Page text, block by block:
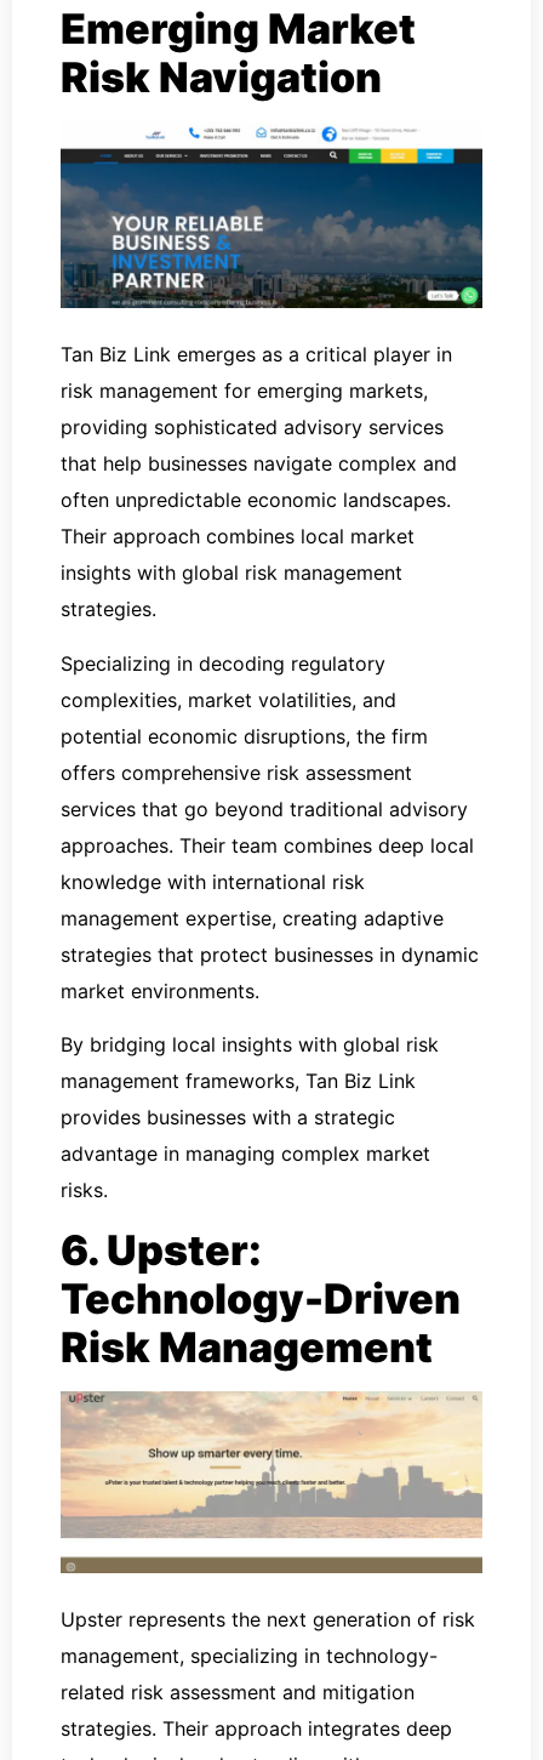
Emerging Market
Risk Navigation
Tan Biz Link emerges as a critical player in
risk management for emerging markets,
providing sophisticated advisory services
that help businesses navigate complex and
often unpredictable economic landscapes.
Their approach combines local market
insights with global risk management
strategies.
Specializing in decoding regulatory
complexities, market volatilities, and
potential economic disruptions, the firm
offers comprehensive risk assessment
services that go beyond traditional advisory
approaches. Their team combines deep local
knowledge with international risk
management expertise, creating adaptive
strategies that protect businesses in dynamic
market environments.
By bridging local insights with global risk
management frameworks, Tan Biz Link
provides businesses with a strategic
advantage in managing complex market
risks.
6. Upster:
Technology-Driven
Risk Management
Upster represents the next generation of risk
management, specializing in technology-
related risk assessment and mitigation
strategies. Their approach integrates deep